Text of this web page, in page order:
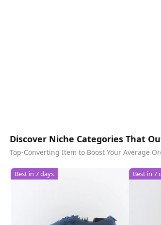
Discover Niche Categories That
Top-Converting Item to Boost Your Average
Best in 7 days Best in 7